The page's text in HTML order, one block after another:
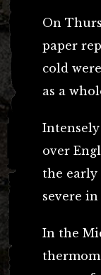
On
paper
cold
as a
over
the early
severe
In the